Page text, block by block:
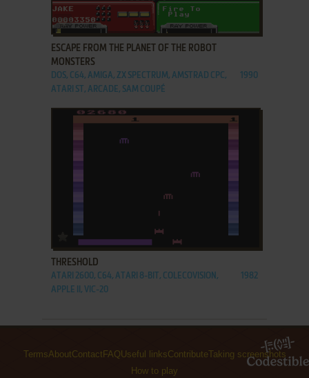
ADD TO FAVORITES
ESCAPE FROM THE PLANET OF THE ROBOT
MONSTERS
DOS, C64, AMIGA, ZX SPECTRUM, AMSTRAD CPC,
ATARI ST, ARCADE, SAM COUPÉ
1990
ADD TO FAVORITES
THRESHOLD
ATARI 2600, C64, ATARI 8-BIT, COLECOVISION,
APPLE II, VIC-20
1982
TermsAboutContact FAQUseful linksContributeTaking screenshots
How to play